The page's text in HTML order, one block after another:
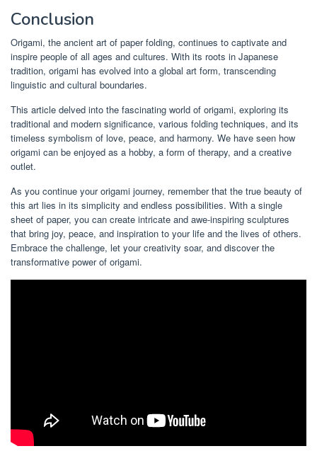
Conclusion
Origami, the ancient art of paper folding, continues to captivate and
inspire people of all ages and cultures. With its roots in Japanese
tradition, origami has evolved into a global art form, transcending
linguistic and cultural boundaries.
This article delved into the fascinating world of origami, exploring its
traditional and modern significance, various folding techniques, and its
timeless symbolism of love, peace, and harmony. We have seen how
origami can be enjoyed as a hobby, a form of therapy, and a creative
outlet.
As you continue your origami journey, remember that the true beauty of
this art lies in its simplicity and endless possibilities. With a single
sheet of paper, you can create intricate and awe-inspiring sculptures
that bring joy, peace, and inspiration to your life and the lives of others.
Embrace the challenge, let your creativity soar, and discover the
transformative power of origami.